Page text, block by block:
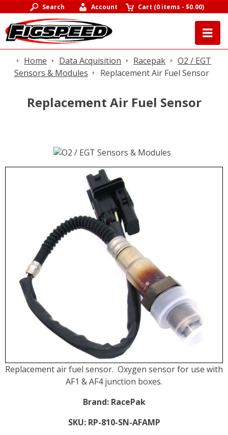
Search Account Cart (0 items -$0.00)
Home Data Acquisition Racepak
O2 / EGT
Sensors & Modules
Replacement Air Fuel Sensor
Replacement Air Fuel Sensor
Replacement air fuel sensor. Oxygen sensor for use with
AF1 & AF4 junction boxes.
Brand: RacePak
SKU: RP-810-SN-AFAMP